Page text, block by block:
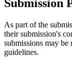
Submission
As part of the
their submission's
submissions may be
guidelines.